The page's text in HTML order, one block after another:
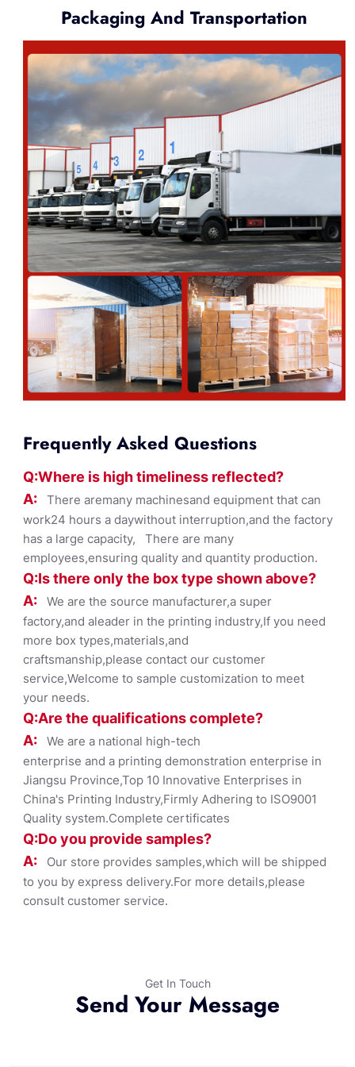
Packaging And Transportation
Frequently Asked Questions
Q:Where is high timeliness reflected?
A: There aremany machinesand equipment that can
work24 hours a daywithout interruption,and the factory
has a large capacity, There are many
employees,ensuring quality and quantity production.
Q:Is there only the box type shownabove?
A: We are the source manufacturer,a super
factory,and aleader in the printing industry,If you need
more box types,materials,and
craftsmanship,please contact our customer
service,Welcome to sample customization to meet
your needs.
Q:Are the qualifications complete?
A: We are a national high-tech
enterprise and a printing demonstration enterprise in
Jiangsu Province,Top 10 Innovative Enterprises in
China's Printing Industry,Firmly Adhering to ISO9001
Quality system.Complete certificates
Q:Do you provide samples?
A:
Our store provides samples,which will be shipped
to you by express delivery.For more details,please
consult customer service.
Get In Touch
Send Your Message